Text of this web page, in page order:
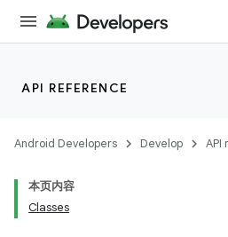
API REFERENCE
Android Developers Develop API
本页内容
Classes